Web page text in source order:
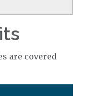
are covered